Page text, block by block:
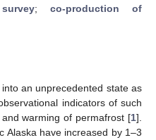
; co-production of
an unprecedented state as
indicators of such
warming of permafrost [1].
Alaska have increased by 1–3